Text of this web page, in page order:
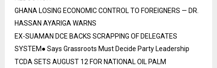
GHANA LOSING ECONOMIC CONTROL TO FOREIGNERS — DR.
HASSAN AYARIGA WARNS
EX-SUAMAN DCE BACKS SCRAPPING OF DELEGATES
SYSTEM● Says Grassroots Must Decide Party Leadership
TCDA SETS AUGUST 12 FOR NATIONAL OIL PALM